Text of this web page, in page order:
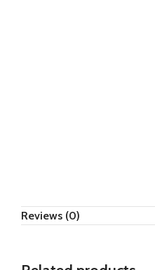
Reviews (0)